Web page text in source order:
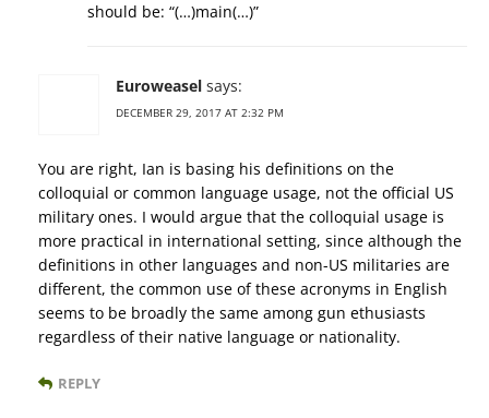
should be: “(…)main(…)”
Euroweasel says:
DECEMBER 29, 2017 AT 2:32 PM
You are right, Ian is basing his definitions on the
colloquial or common language usage, not the official US
military ones. I would argue that the colloquial usage is
more practical in international setting, since although the
definitions in other languages and non-US militaries are
different, the common use of these acronyms in English
seems to be broadly the same among gun ethusiasts
regardless of their native language or nationality.
REPLY